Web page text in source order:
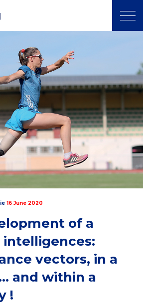
16 June 2020
of a
vectors, in a
and within a
!